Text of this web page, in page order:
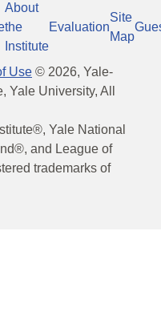
About
the
Institute
Evaluation
Site
Map
Use © 2026, Yale-
Yale University, All
Yale National
and League of
trademarks of